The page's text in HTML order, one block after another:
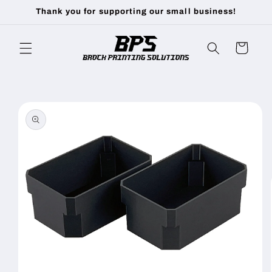
Skip to
Thank you for supporting our small business!
Cart
product
information